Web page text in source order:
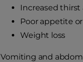
Increased thirst
Poor appetite
Weight loss
Vomiting and